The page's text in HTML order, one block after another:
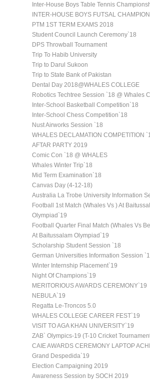
Inter-House Boys Table Tennis
INTER-HOUSE BOYS FUTSAL
PTM 1ST TERM EXAMS 2018
Student Council Launch Ceremony`18
DPS Throwball Tournament
Trip To Habib University
Trip to Darul Sukoon
Trip to State Bank of Pakistan
Dental Day 2018@WHALES COLLEGE
Robotics Techtree Session `18 @ Whales
Inter-School Basketball Competition`18
Inter-School Chess Competition`18
Nust Airworks Session `18
WHALES DECLAMATION COMPETITION
AFTAR PARTY 2019
Comic Con `18 @ WHALES
Whales Winter Trip`18
Mid Term Examination`18
Canvas Day (4-12-18)
Australia La Trobe University Information
Football 1st Match (Whales Vs ) At
Olympiad`19
Football Quarter Final Match (Whales Vs
At Baitussalam Olympiad`19
Scholarship Student Session `18
German Universities Information Session
Winter Internship Placement`19
Night Of Champions`19
MERITORIOUS AWARDS CEREMONY`19
NEBULA`19
Regatta Le-Troncos 5.0
WHALES COLLEGE CAREER FEST`19
VISIT TO AGA KHAN UNIVERSITY`19
ZAB` Olympics-19 (T-10 Cricket
CAIE AWARDS CEREMONY LAPTOP
Grand Despedida`19
Election Campaigning 2019
Awareness Session by SOCH 2019